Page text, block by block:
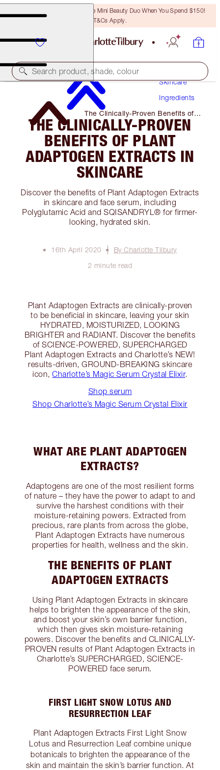
LAST CHANCE! Unlock A Free Mini Beauty Duo When You Spend $150!
T&Cs Apply.
Search product, shade, colour
Skincare
Ingredients
The Clinically-Proven Benefits of
Plant Adaptogen Extracts in
Skincare
THE CLINICALLY-PROVEN
BENEFITS OF PLANT
ADAPTOGEN EXTRACTS IN
SKINCARE
Discover the benefits of Plant Adaptogen Extracts
in skincare and face serum, including
Polyglutamic Acid and SQISANDRYL® for firmer-
looking, hydrated skin.
16th April 2020
By Charlotte Tilbury
2 minute read
Plant Adaptogen Extracts are clinically-proven
to be beneficial in skincare, leaving your skin
HYDRATED, MOISTURIZED, LOOKING
BRIGHTER and RADIANT. Discover the benefits
of SCIENCE-POWERED, SUPERCHARGED
Plant Adaptogen Extracts and Charlotte’s NEW!
results-driven, GROUND-BREAKING skincare
icon,Charlotte’s Magic Serum Crystal Elixir.
Shop serum
Shop Charlotte’s Magic Serum Crystal Elixir
WHAT ARE PLANT ADAPTOGEN
EXTRACTS?
Adaptogens are one of the most resilient forms
of nature – they have the power to adapt to and
survive the harshest conditions with their
moisture-retaining powers. Extracted from
precious, rare plants from across the globe,
Plant Adaptogen Extracts have numerous
properties for health, wellness and the skin.
THE BENEFITS OF PLANT
ADAPTOGEN EXTRACTS
Using Plant Adaptogen Extracts in skincare
helps to brighten the appearance of the skin,
and boost your skin’s own barrier function,
which then gives skin moisture-retaining
powers. Discover the benefits and CLINICALLY-
PROVEN results of Plant Adaptogen Extracts in
Charlotte’s SUPERCHARGED, SCIENCE-
POWERED face serum.
FIRST LIGHT SNOW LOTUS AND
RESURRECTION LEAF
Plant Adaptogen Extracts First Light Snow
Lotus and Resurrection Leaf combine unique
botanicals to brighten the appearance of the
skin and maintain the skin’s barrier function. At